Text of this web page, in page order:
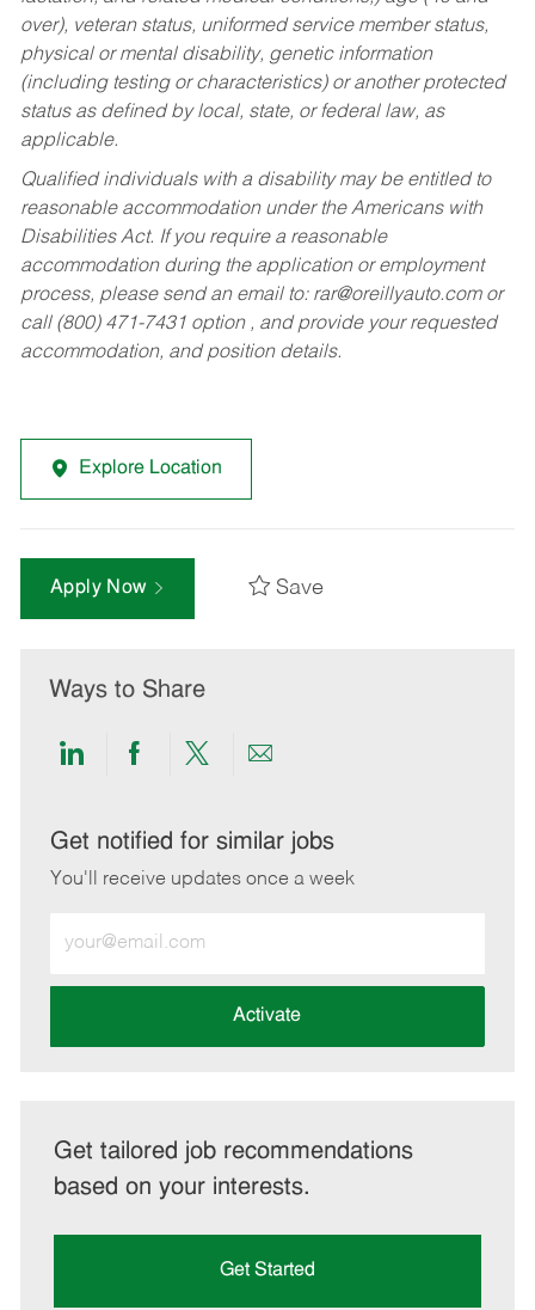
over), veteran status, uniformed service member status,
physical or mental disability, genetic information
(including testing or characteristics) or another protected
status as defined by local, state, or federal law, as
applicable.
Qualified individuals with a disability may be entitled to
reasonable accommodation under the Americans with
Disabilities Act. If you require a reasonable
accommodation during the application or employment
process, please send an email to: rar@oreillyauto.comor
call (800) 471-7431 option , and provide your requested
accommodation, and position details.
Explore Location
Apply Now Save
Ways to Share
Share
LinkedIn
Share
Facebook
Share
twitter
Share
email
Get notified for similar jobs
You'll receive updates once a week
Email
address
Activate
Get tailored job recommendations
based on your interests.
Get Started